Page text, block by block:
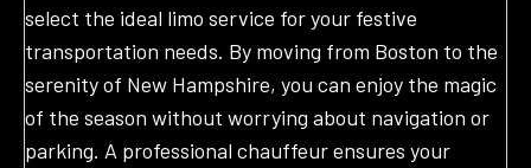
select the ideal limo service for your festive
transportation needs. By moving from Boston to the
serenity of New Hampshire, you can enjoy the magic
of the season without worrying about navigation or
parking. A professional chauffeur ensures your